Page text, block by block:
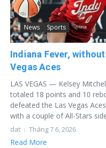
News Sports
Indiana Fever,
Vegas Aces
LAS VEGAS — Kelsey
totaled 18 points and 10
defeated the Las Vegas
with a couple of All-Stars
dat Tháng 7 6, 2026
Read More